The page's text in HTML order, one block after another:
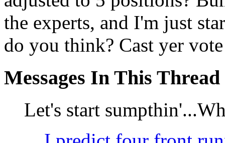
the experts, and I'm just
do you think? Cast yer
Messages In This Thread
Let's start